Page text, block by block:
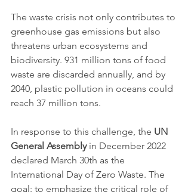
The waste crisis not only contributes to
greenhouse gas emissions but also
threatens urban ecosystems and
biodiversity. 931 million tons of food
waste are discarded annually, and by
2040, plastic pollution in oceans could
reach 37 million tons.
In response to this challenge, the UN
General Assembly in December 2022
declared March 30th as the
International Day of Zero Waste. The
goal: to emphasize the critical role of